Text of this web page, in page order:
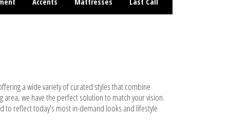
a wide variety of curated styles that combine
we have the perfect solution to match your vision.
reflect today's most in-demand looks and lifestyle